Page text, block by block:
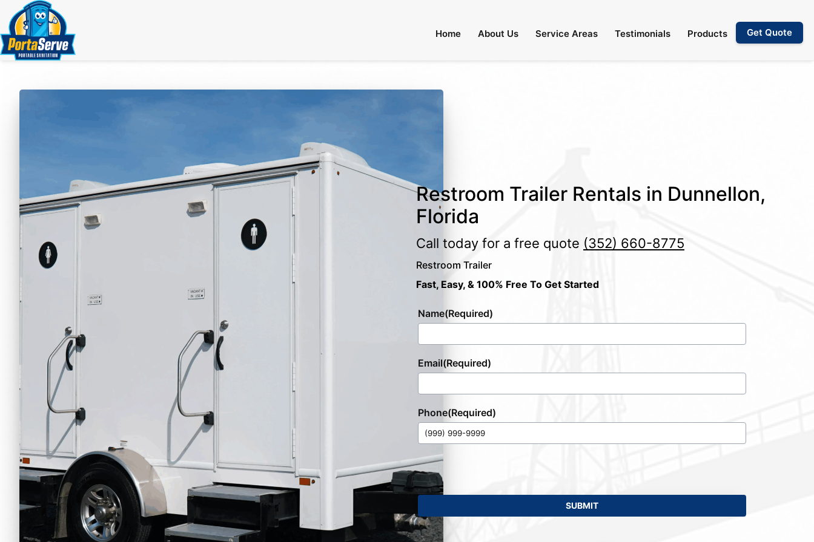
Home About Us Service Areas Testimonials Products Get Quote
Restroom Trailer Rentals in Dunnellon,
Florida
Call today for a free quote (352) 660-8775
Restroom Trailer
Fast, Easy, & 100% Free To Get Started
Name(Required)
Email(Required)
Phone(Required)
SUBMIT